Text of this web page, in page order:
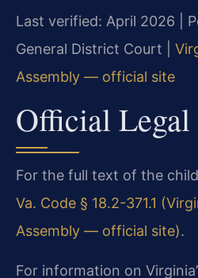
Last verified: April 2026 |
General District Court |
Assembly — official site
Official Legal
For the full text of the
Va. Code § 18.2-371.1
Assembly — official site).
For information on